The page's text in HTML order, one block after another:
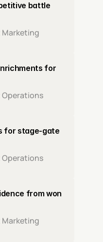
battle
for
for stage-gate
from won